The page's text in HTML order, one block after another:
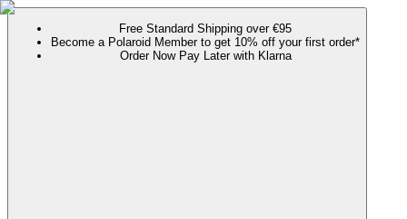
Free Standard Shipping over €95
Become a Polaroid Member to get 10% off your first order*
Order Now Pay Later with Klarna